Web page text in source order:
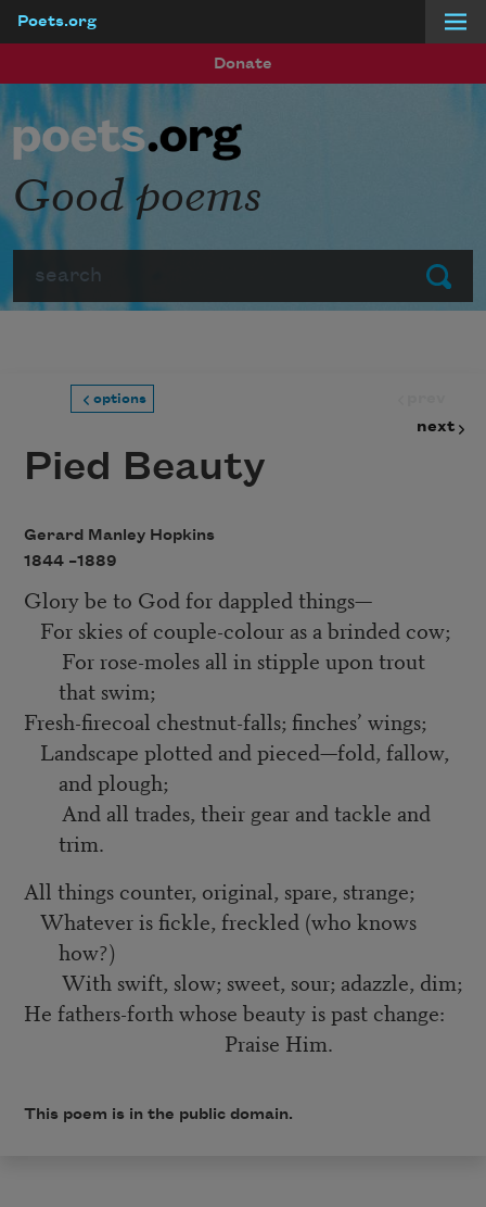
Poets.org
Donate
Submit
Good poems
options
next
Pied Beauty
Gerard Manley Hopkins
1844 –1889
Glory be to God for dappled things—
For skies of couple-colour as a brinded cow;
For rose-moles all in stipple upon trout
that swim;
Fresh-firecoal chestnut-falls; finches’ wings;
Landscape plotted and pieced—fold, fallow,
and plough;
And all trades, their gear and tackle and
trim.
All things counter, original, spare, strange;
Whatever is fickle, freckled (who knows
how?)
With swift, slow; sweet, sour; adazzle, dim;
He fathers-forth whose beauty is past change:
Praise Him.
This poem is in the public domain.